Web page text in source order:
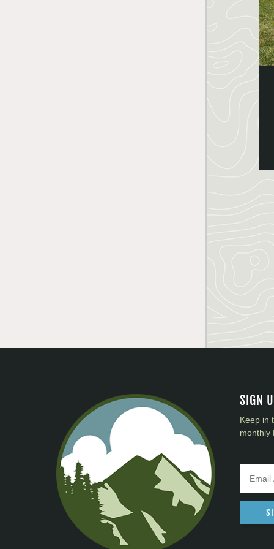
SIGN
Keep in
monthly